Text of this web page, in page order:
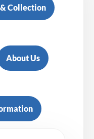
Collection
About Us